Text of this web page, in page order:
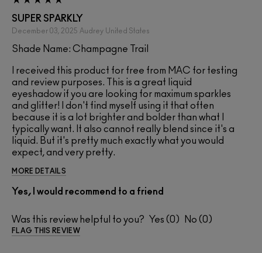
SUPER SPARKLY
December 03, 2025 Audrey United States
Shade Name: Champagne Trail
I received this product for free from MAC for testing
and review purposes. This is a great liquid
eyeshadow if you are looking for maximum sparkles
and glitter! I don't find myself using it that often
because it is a lot brighter and bolder than what I
typically want. It also cannot really blend since it's a
liquid. But it's pretty much exactly what you would
expect, and very pretty.
MORE DETAILS
Yes, I would recommend to a friend
Was this review helpful to you? 0 0
FLAG THIS REVIEW